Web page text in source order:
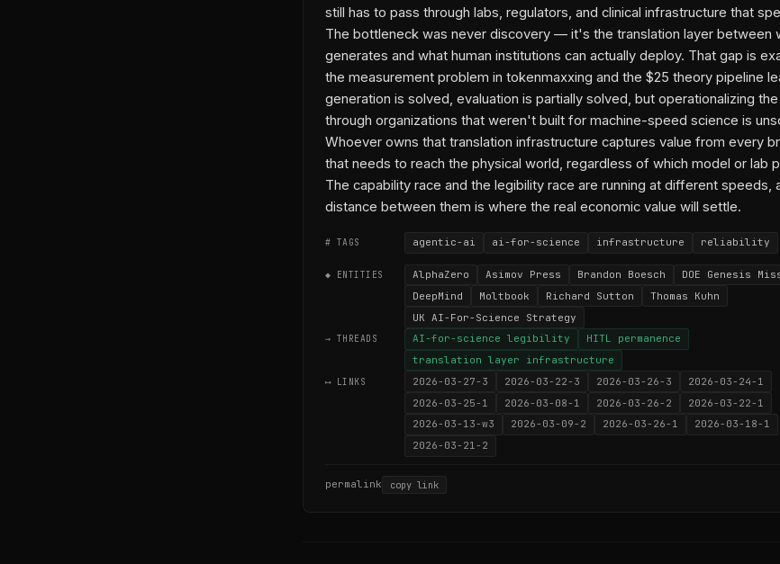
still has to pass through labs, regulators, and clinical infrastructure that
The bottleneck was never discovery — it's the translation layer between
generates and what human institutions can actually deploy. That gap is
the measurement problem in tokenmaxxing and the $25 theory pipeline
generation is solved, evaluation is partially solved, but operationalizing
through organizations that weren't built for machine-speed science is
Whoever owns that translation infrastructure captures value from every
that needs to reach the physical world, regardless of which model or lab
The capability race and the legibility race are running at different speeds,
distance between them is where the real economic value will settle.
# TAGS agentic-ai ai-for-science infrastructure reliability
◆ ENTITIES AlphaZero Asimov Press Brandon Boesch
DOE Genesis
DeepMind
Moltbook Richard Sutton
Thomas Kuhn
UK AI-For-Science Strategy
→ THREADS AI-for-science legibility
HITL permanence
translation layer infrastructure
⟷ LINKS 2026-03-27-3 2026-03-22-3 2026-03-26-3
2026-03-24-1
2026-03-25-1
2026-03-08-1 2026-03-26-2
2026-03-22-1
2026-03-13-w3
2026-03-09-2 2026-03-26-1
2026-03-18-1
2026-03-21-2
permalink copy link